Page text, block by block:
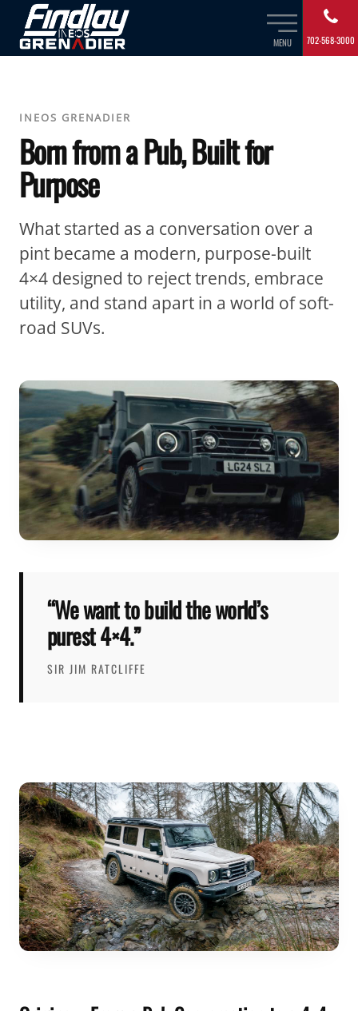
MENU 702-568-3000
INEOS GRENADIER
Born from a Pub, Built for
Purpose
What started as a conversation over a
pint became a modern, purpose-built
4×4 designed to reject trends, embrace
utility, and stand apart in a world of soft-
road SUVs.
“We want to build the world’s
purest 4×4.”
SIR JIM RATCLIFFE